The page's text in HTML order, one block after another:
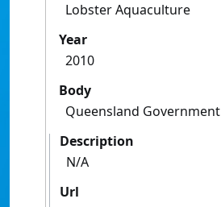
Lobster Aquaculture
Year
2010
Body
Queensland Government
Description
N/A
Url